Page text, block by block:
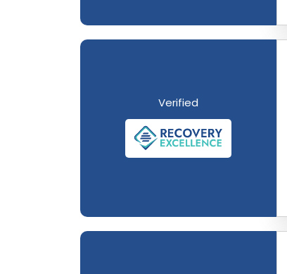
Verified